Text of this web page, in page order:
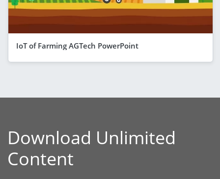
IoT of Farming AGTech PowerPoint
Download Unlimited
Content